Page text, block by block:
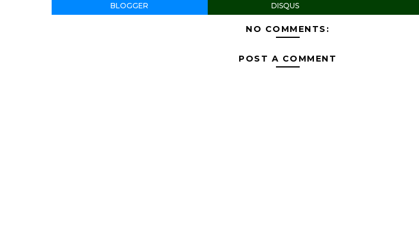
BLOGGER DISQUS
NO COMMENTS:
POST A COMMENT